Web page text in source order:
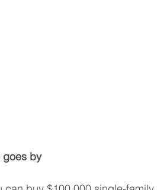
goes by